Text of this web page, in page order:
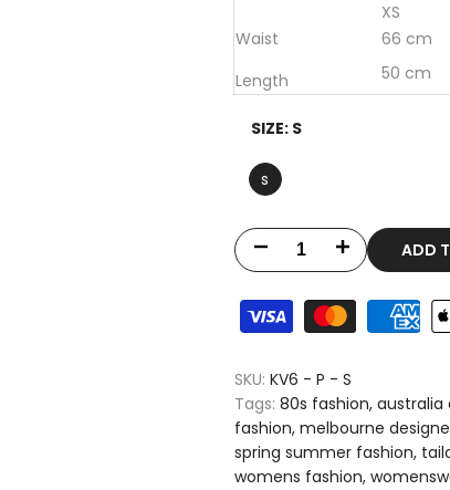
XS
Waist
66 cm
Length
50 cm
SIZE: S
s
Decrease
for
NEW
FOUND
FREEDOM
Increase
for
NEW
FOUND
FREEDOM
ADD
SKU: KV6 - P - S
Tags: 80s fashion australia
fashion melbourne
spring summer fashion
womens fashion